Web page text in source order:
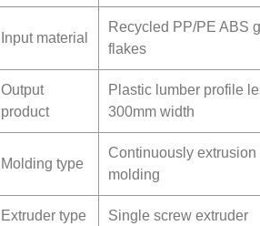
Input material
Recycled PP/PE ABS
flakes
Output
product
Plastic lumber profile
300mm width
Molding type
Continuously extrusion
molding
Extruder type Single screw extruder